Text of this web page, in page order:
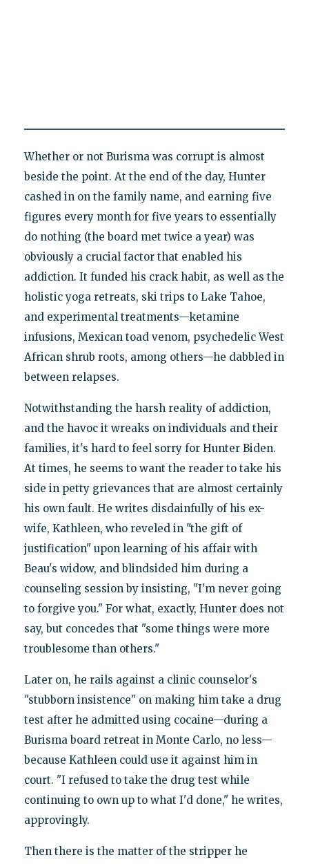
Whether or not Burisma was corrupt is almost
beside the point. At the end of the day, Hunter
cashed in on the family name, and earning five
figures every month for five years to essentially
do nothing (the board met twice a year) was
obviously a crucial factor that enabled his
addiction. It funded his crack habit, as well as the
holistic yoga retreats, ski trips to Lake Tahoe,
and experimental treatments—ketamine
infusions, Mexican toad venom, psychedelic West
African shrub roots, among others—he dabbled in
between relapses.
Notwithstanding the harsh reality of addiction,
and the havoc it wreaks on individuals and their
families, it's hard to feel sorry for Hunter Biden.
At times, he seems to want the reader to take his
side in petty grievances that are almost certainly
his own fault. He writes disdainfully of his ex-
wife, Kathleen, who reveled in "the gift of
justification" upon learning of his affair with
Beau's widow, and blindsided him during a
counseling session by insisting, "I'm never going
to forgive you." For what, exactly, Hunter does not
say, but concedes that "some things were more
troublesome than others."
Later on, he rails against a clinic counselor's
"stubborn insistence" on making him take a drug
test after he admitted using cocaine—during a
Burisma board retreat in Monte Carlo, no less—
because Kathleen could use it against him in
court. "I refused to take the drug test while
continuing to own up to what I'd done," he writes,
approvingly.
Then there is the matter of the stripper he